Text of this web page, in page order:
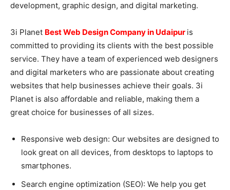
development, graphic design, and digital marketing.
3i Planet Best Web Design Company in Udaipur is
committed to providing its clients with the best possible
service. They have a team of experienced web designers
and digital marketers who are passionate about creating
websites that help businesses achieve their goals. 3i
Planet is also affordable and reliable, making them a
great choice for businesses of all sizes.
Responsive web design: Our websites are designed to
look great on all devices, from desktops to laptops to
smartphones.
Search engine optimization (SEO): We help you get